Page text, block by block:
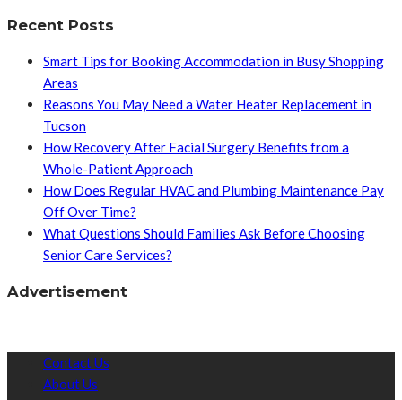
Recent Posts
Smart Tips for Booking Accommodation in Busy Shopping
Areas
Reasons You May Need a Water Heater Replacement in
Tucson
How Recovery After Facial Surgery Benefits from a
Whole-Patient Approach
How Does Regular HVAC and Plumbing Maintenance Pay
Off Over Time?
What Questions Should Families Ask Before Choosing
Senior Care Services?
Advertisement
Contact Us
About Us